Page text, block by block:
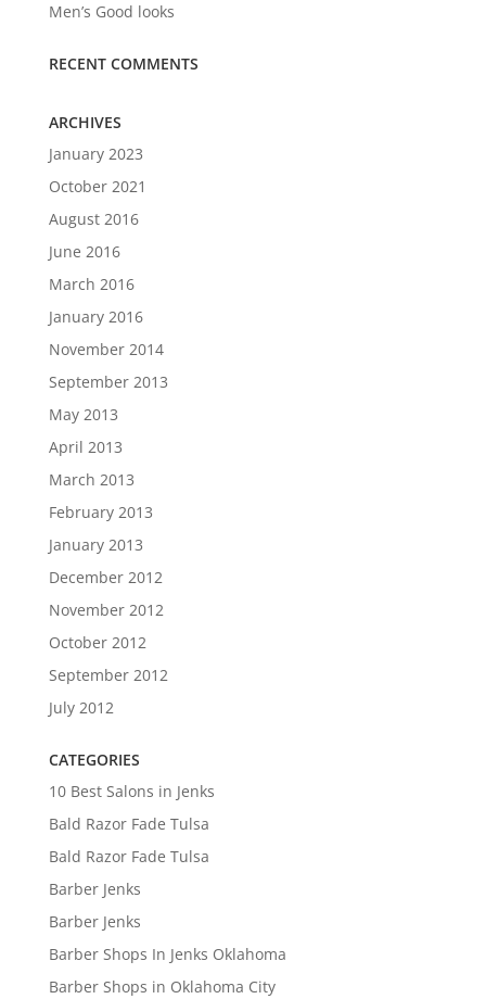
Men’s Good looks
RECENT COMMENTS
ARCHIVES
January 2023
October 2021
August 2016
June 2016
March 2016
January 2016
November 2014
September 2013
May 2013
April 2013
March 2013
February 2013
January 2013
December 2012
November 2012
October 2012
September 2012
July 2012
CATEGORIES
10 Best Salons in Jenks
Bald Razor Fade Tulsa
Bald Razor Fade Tulsa
Barber Jenks
Barber Jenks
Barber Shops In Jenks Oklahoma
Barber Shops in Oklahoma City